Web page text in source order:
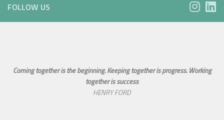
FOLLOW US
Coming together is the beginning. Keeping together is progress. Working
together is success
HENRY FORD